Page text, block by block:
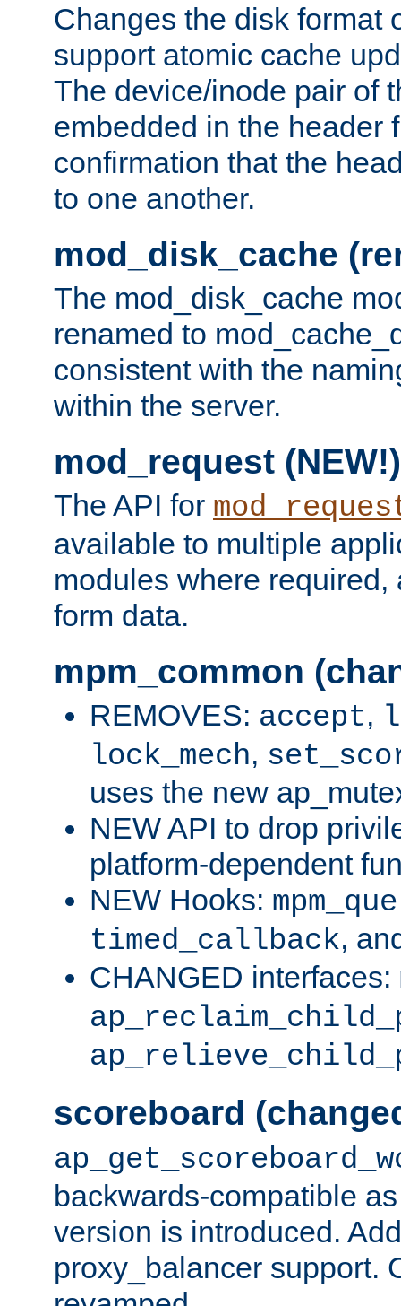
Changes the disk format
support atomic cache
The device/inode pair of
embedded in the header
confirmation that the
to one another.
mod_disk_cache
The mod_disk_cache
renamed to
consistent with the
within the server.
mod_request (NEW!)
The API for
available to multiple
modules where required,
form data.
mpm_common
REMOVES: accept,
lock_mech,
uses the new
NEW API to drop
platform-dependent
NEW Hooks:
timed_callback,
CHANGED interfaces:
scoreboard
backwards-compatible
version is introduced.
proxy_balancer support.